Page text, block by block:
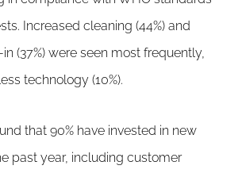
Increased cleaning (44%) and
(37%) were seen most frequently,
technology (10%).
that 90% have invested in new
past year, including customer